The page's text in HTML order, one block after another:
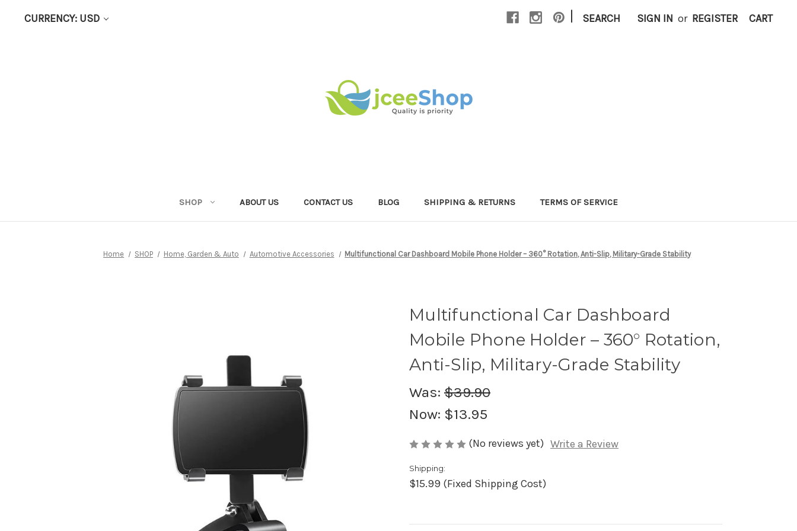
CURRENCY: USD | SEARCH SIGN IN or REGISTER CART
SHOP ABOUT US CONTACT US BLOG SHIPPING & RETURNS TERMS OF SERVICE
Home SHOP Home, Garden & Auto Automotive Accessories Multifunctional Car Dashboard Mobile Phone Holder – 360° Rotation, Anti-Slip, Military-Grade Stability
Multifunctional Car Dashboard
Mobile Phone Holder – 360° Rotation,
Anti-Slip, Military-Grade Stability
Was: $39.90
Now: $13.95
(No reviews yet) Write a Review
Shipping:
$15.99 (Fixed Shipping Cost)